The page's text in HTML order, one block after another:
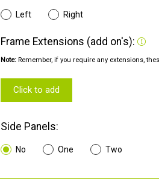
Left Right
Frame Extensions (add on's):
Note: Remember, if you require any extensions,
Click to add
Side Panels:
No One Two